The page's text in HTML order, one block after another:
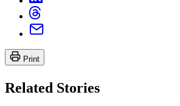
Print
Related Stories